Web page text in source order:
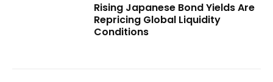
Rising Japanese Bond Yields Are
Repricing Global Liquidity
Conditions